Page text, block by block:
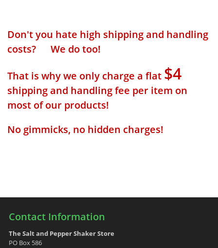
Don't you hate high shipping and handling
costs? We do too!
That is why we only charge a flat $4
shipping and handling fee per item on
most of our products!
No gimmicks, no hidden charges!
Contact Information
The Salt and Pepper Shaker Store
PO Box 586